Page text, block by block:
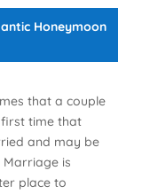
Honeymoon
that a couple
time that
and may be
is
place to